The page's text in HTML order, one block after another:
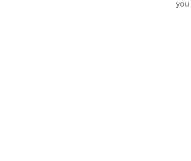
Angling Direct plc, 2D Wendover Road,
you